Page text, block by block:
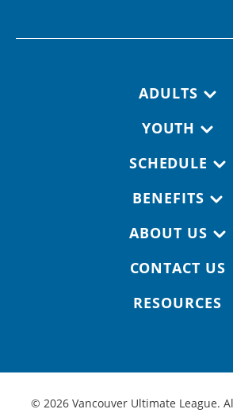
ADULTS
YOUTH
SCHEDULE
BENEFITS
ABOUT US
CONTACT US
RESOURCES
© 2026 Vancouver Ultimate League.